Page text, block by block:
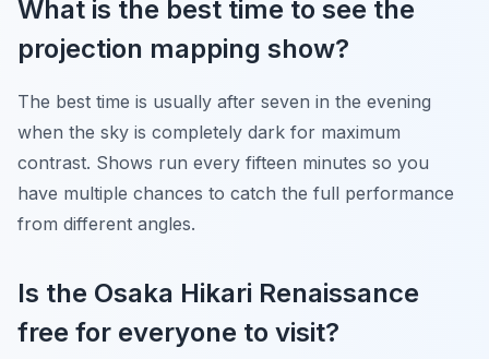
What is the best time to see the
projection mapping show?
The best time is usually after seven in the evening
when the sky is completely dark for maximum
contrast. Shows run every fifteen minutes so you
have multiple chances to catch the full performance
from different angles.
Is the Osaka Hikari Renaissance
free for everyone to visit?